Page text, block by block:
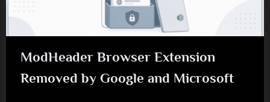
ModHeader Browser Extension
Removed by Google and Microsoft